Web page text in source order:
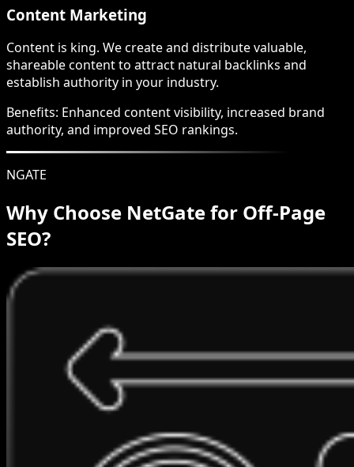
Content Marketing
Content is king. We create and distribute valuable,
shareable content to attract natural backlinks and
establish authority in your industry.
Benefits: Enhanced content visibility, increased brand
authority, and improved SEO rankings.
NGATE
Why Choose NetGate for Off-Page
SEO?